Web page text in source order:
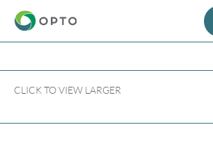
CLICK TO VIEW LARGER